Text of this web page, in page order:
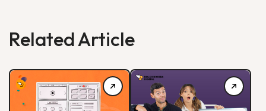
Related Article